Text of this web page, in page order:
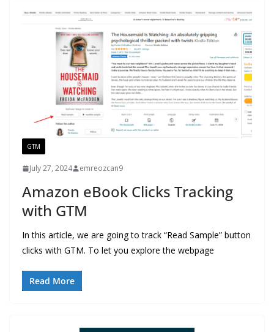
GTM
July 27, 2024 emreozcan9
Amazon eBook Clicks Tracking
with GTM
In this article, we are going to track “Read Sample” button
clicks with GTM. To let you explore the webpage
Read More